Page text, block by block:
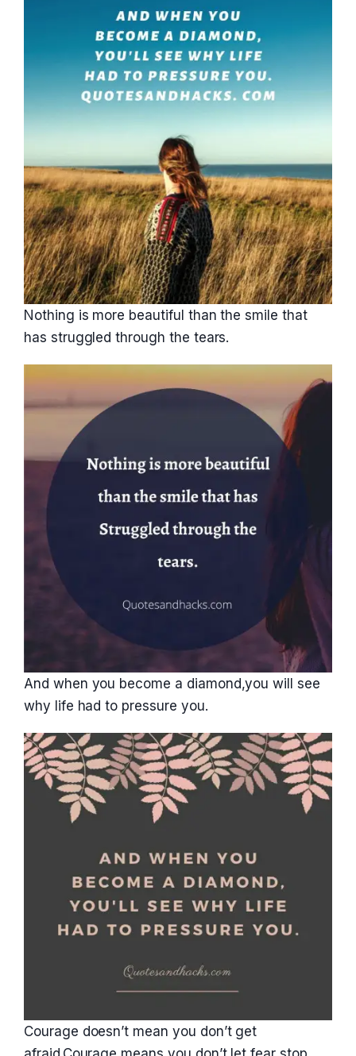
Nothing is more beautiful than the smile that
has struggled through the tears.
And when you become a diamond,you will see
why life had to pressure you.
Courage doesn’t mean you don’t get